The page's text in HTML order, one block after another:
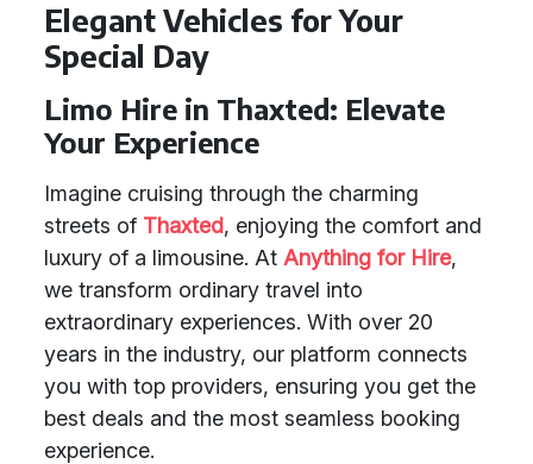
Elegant Vehicles for Your
Special Day
Limo Hire in Thaxted: Elevate
Your Experience
Imagine cruising through the charming
streets of Thaxted, enjoying the comfort and
luxury of a limousine. At Anything for Hire,
we transform ordinary travel into
extraordinary experiences. With over 20
years in the industry, our platform connects
you with top providers, ensuring you get the
best deals and the most seamless booking
experience.